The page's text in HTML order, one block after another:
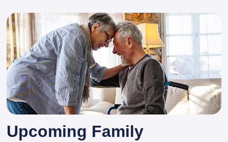
Upcoming Family